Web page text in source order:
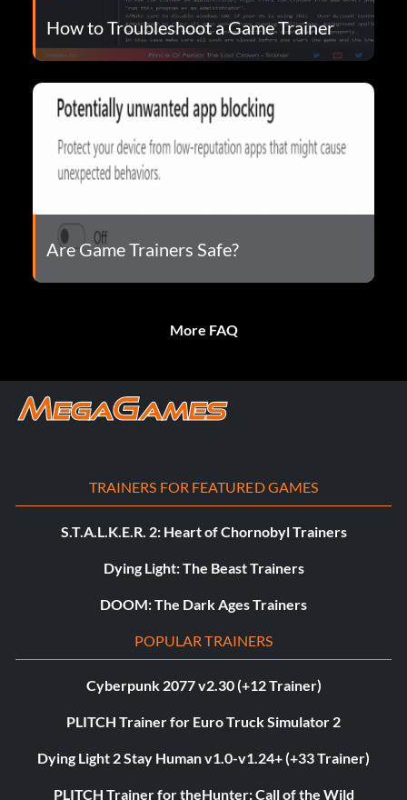
How to Troubleshoot a Game Trainer
Are Game Trainers Safe?
More FAQ
TRAINERS FOR FEATURED GAMES
S.T.A.L.K.E.R. 2: Heart of Chornobyl Trainers
Dying Light: The Beast Trainers
DOOM: The Dark Ages Trainers
POPULAR TRAINERS
Cyberpunk 2077 v2.30 (+12 Trainer)
PLITCH Trainer for Euro Truck Simulator 2
Dying Light 2 Stay Human v1.0-v1.24+ (+33 Trainer)
PLITCH Trainer for theHunter: Call of the Wild